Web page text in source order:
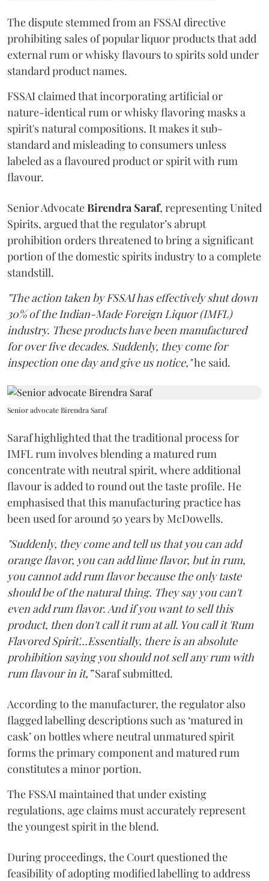
The dispute stemmed from an FSSAI directive
prohibiting sales of popular liquor products that add
external rum or whisky flavours to spirits sold under
standard product names.
FSSAI claimed that incorporating artificial or
nature-identical rum or whisky flavoring masks a
spirit's natural compositions. It makes it sub-
standard and misleading to consumers unless
labeled as a flavoured product or spirit with rum
flavour.
Senior AdvocateBirendra Saraf, representing United
Spirits, argued that the regulator’s abrupt
prohibition orders threatened to bring a significant
portion of the domestic spirits industry to a complete
standstill.
"The action taken by FSSAI has effectively shut down
30% of the Indian-Made Foreign Liquor (IMFL)
industry. These products have been manufactured
for over five decades. Suddenly, they come for
inspection one day and give us notice,"he said.
Senior advocate Birendra Saraf
Saraf highlighted that the traditional process for
IMFL rum involves blending a matured rum
concentrate with neutral spirit, where additional
flavour is added to round out the taste profile. He
emphasised that this manufacturing practice has
been used for around 50 years by McDowells.
"Suddenly, they come and tell us that you can add
orange flavor, you can add lime flavor, but in rum,
you cannot add rum flavor because the only taste
should be of the natural thing. They say you can't
even add rum flavor. And if you want to sell this
product, then don't call it rum at all. You call it 'Rum
Flavored Spirit'...Essentially, there is an absolute
prohibition saying you should not sell any rum with
rum flavour in it,”Saraf submitted.
According to the manufacturer, the regulator also
flagged labelling descriptions such as ‘matured in
cask’ on bottles where neutral unmatured spirit
forms the primary component and matured rum
constitutes a minor portion.
The FSSAI maintained that under existing
regulations, age claims must accurately represent
the youngest spirit in the blend.
During proceedings, the Court questioned the
feasibility of adopting modified labelling to address